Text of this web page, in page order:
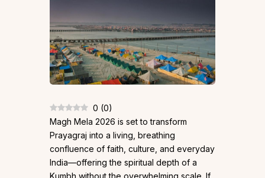
0 (0)
Magh Mela 2026 is set to transform
Prayagraj into a living, breathing
confluence of faith, culture, and everyday
India—offering the spiritual depth of a